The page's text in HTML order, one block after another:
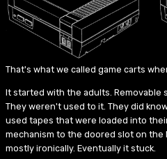
That's what we called game carts
It started with the adults. Removable
They weren't used to it. They did
used tapes that were loaded into
mechanism to the doored slot on the
mostly ironically. Eventually it stuck.